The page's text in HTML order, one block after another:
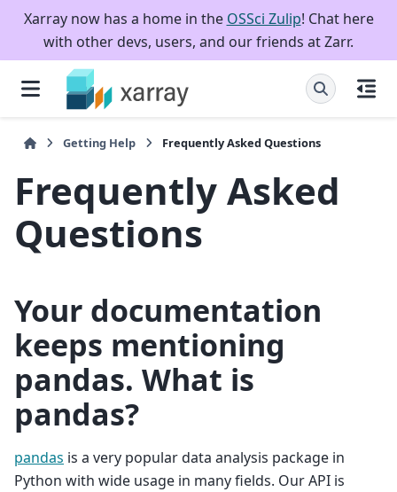
Xarray now has a home in the OSSci Zulip! Chat here
with other devs, users, and our friends at Zarr.
Getting Help Frequently Asked Questions
Frequently Asked
Questions
Your documentation
keeps mentioning
pandas. What is
pandas?
pandas is a very popular data analysis package in
Python with wide usage in many fields. Our API is